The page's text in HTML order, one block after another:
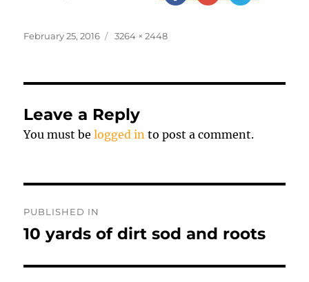
Posted
February 25, 2016
Full
3264 × 2448
Leave a Reply
You must belogged in to post a comment.
navigation
PUBLISHED IN
10 yards of dirt sod and roots